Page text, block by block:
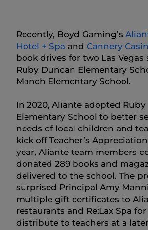
Recently, Boyd Gaming’s
Hotel + Spa and Cannery
book drives for two Las Vegas
Ruby Duncan Elementary
Manch Elementary School.
In 2020, Aliante adopted Ruby
Elementary School to better
needs of local children and
kick off Teacher’s
year, Aliante team members
donated 289 books and
delivered to the school. The
surprised Principal Amy
multiple gift certificates to
restaurants and Re:Lax Spa
distribute to teachers at a